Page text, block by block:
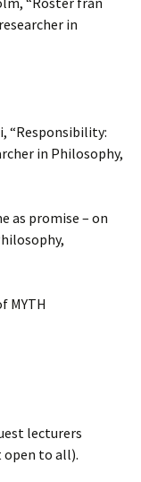
in
“Responsibility:
in Philosophy,
as promise – on
MYTH
lecturers
to all).